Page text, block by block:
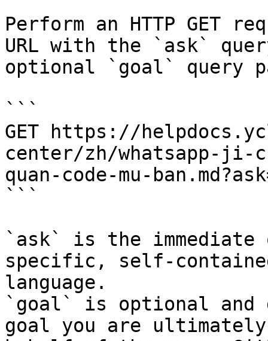
Perform an HTTP GET
URL with the `ask`
optional `goal` query
```
GET https://
center/zh/whatsapp-ji-
quan-code-mu-
```
`ask` is the
specific, self-
language.
`goal` is optional and
goal you are